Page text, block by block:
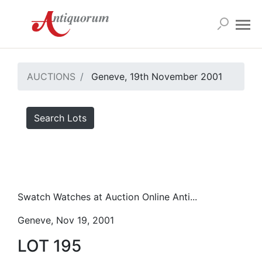
AUCTIONS Geneve, 19th November 2001
Search Lots
Swatch Watches at Auction Online Anti...
Geneve, Nov 19, 2001
LOT 195